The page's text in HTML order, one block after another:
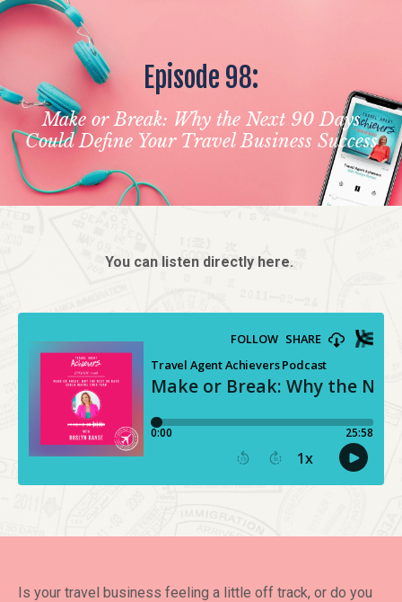
Episode 98:
Make or Break: Why the Next 90 Days
Could Define Your Travel Business Success
You can listen directly here.
Is your travel business feeling a little off track, or do you